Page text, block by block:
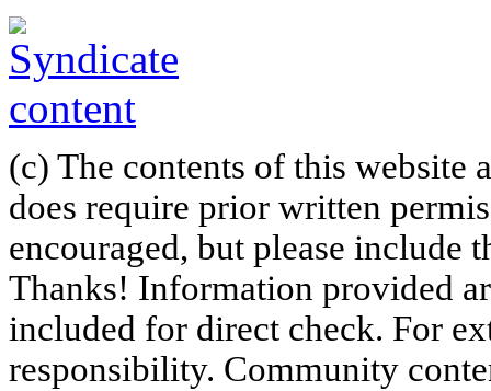
(c) The contents of this website
does require prior written
encouraged, but please include
Thanks! Information provided
included for direct check. For
responsibility. Community